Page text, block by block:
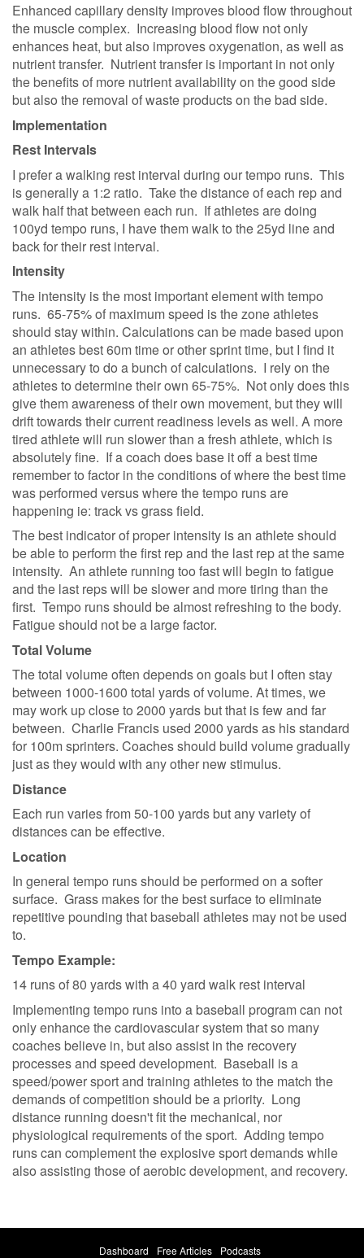
Enhanced capillary density improves blood flow throughout
the muscle complex. Increasing blood flow not only
enhances heat, but also improves oxygenation, as well as
nutrient transfer. Nutrient transfer is important in not only
the benefits of more nutrient availability on the good side
but also the removal of waste products on the bad side.
Implementation
Rest Intervals
I prefer a walking rest interval during our tempo runs. This
is generally a 1:2 ratio. Take the distance of each rep and
walk half that between each run. If athletes are doing
100yd tempo runs, I have them walk to the 25yd line and
back for their rest interval.
Intensity
The intensity is the most important element with tempo
runs. 65-75% of maximum speed is the zone athletes
should stay within. Calculations can be made based upon
an athletes best 60m time or other sprint time, but I find it
unnecessary to do a bunch of calculations. I rely on the
athletes to determine their own 65-75%. Not only does this
give them awareness of their own movement, but they will
drift towards their current readiness levels as well. A more
tired athlete will run slower than a fresh athlete, which is
absolutely fine. If a coach does base it off a best time
remember to factor in the conditions of where the best time
was performed versus where the tempo runs are
happening ie: track vs grass field.
The best indicator of proper intensity is an athlete should
be able to perform the first rep and the last rep at the same
intensity. An athlete running too fast will begin to fatigue
and the last reps will be slower and more tiring than the
first. Tempo runs should be almost refreshing to the body.
Fatigue should not be a large factor.
Total Volume
The total volume often depends on goals but I often stay
between 1000-1600 total yards of volume. At times, we
may work up close to 2000 yards but that is few and far
between. Charlie Francis used 2000 yards as his standard
for 100m sprinters. Coaches should build volume gradually
just as they would with any other new stimulus.
Distance
Each run varies from 50-100 yards but any variety of
distances can be effective.
Location
In general tempo runs should be performed on a softer
surface. Grass makes for the best surface to eliminate
repetitive pounding that baseball athletes may not be used
to.
Tempo Example:
14 runs of 80 yards with a 40 yard walk rest interval
Implementing tempo runs into a baseball program can not
only enhance the cardiovascular system that so many
coaches believe in, but also assist in the recovery
processes and speed development. Baseball is a
speed/power sport and training athletes to the match the
demands of competition should be a priority. Long
distance running doesn't fit the mechanical, nor
physiological requirements of the sport. Adding tempo
runs can complement the explosive sport demands while
also assisting those of aerobic development, and recovery.
Dashboard Free Articles Podcasts